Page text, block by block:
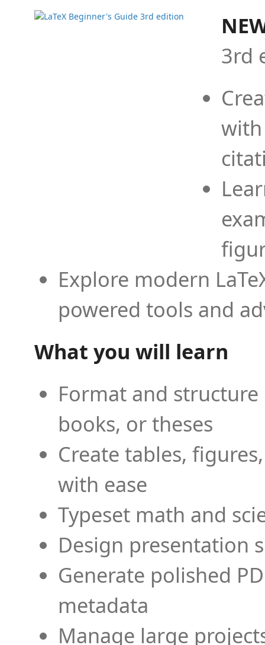
3rd
Explore modern
powered tools and
What you will learn
Format and
books, or theses
Create tables,
with ease
Typeset math and
Design presentation
Generate polished
metadata
Manage large